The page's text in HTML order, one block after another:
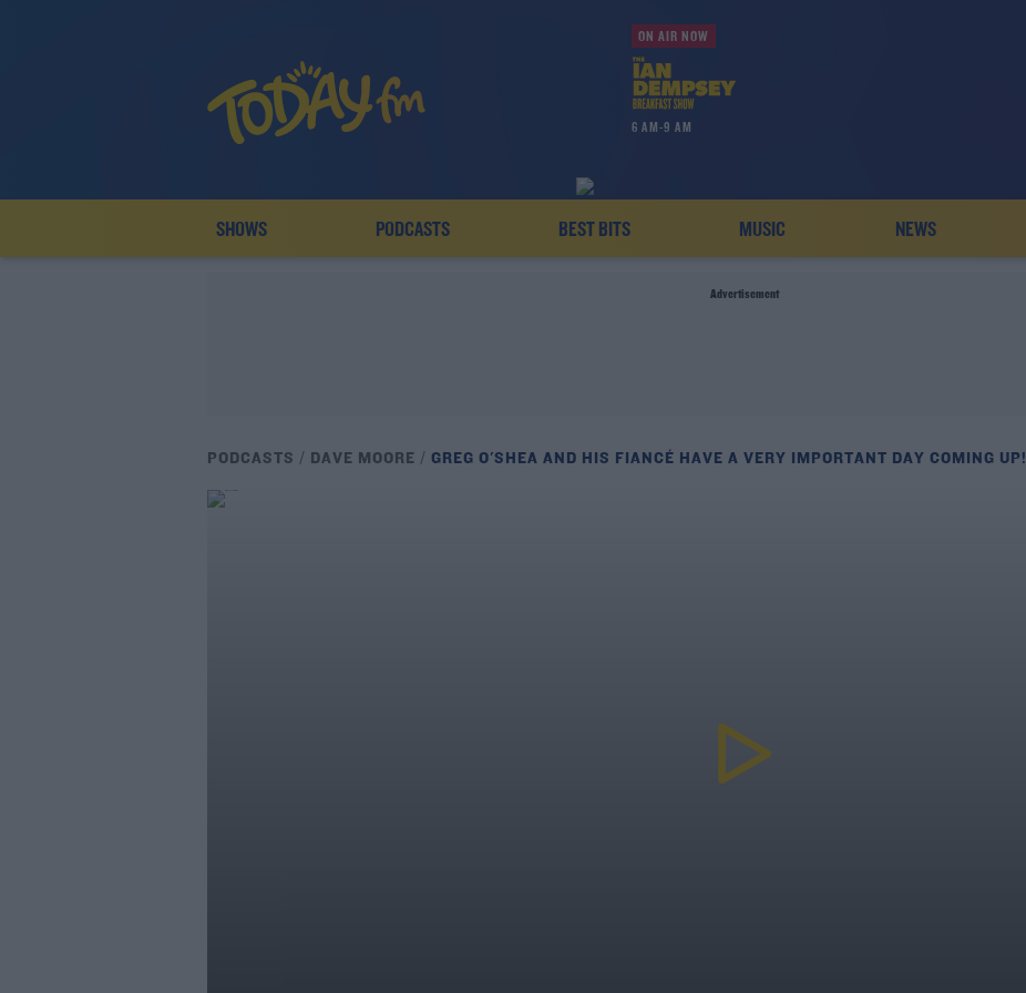
ON AIR NOW
6 AM-9 AM
SHOWS PODCASTS BEST BITS MUSIC NEWS
Advertisement
PODCASTS DAVE MOORE GREG O'SHEA AND HIS FIANCÉ HAVE A VERY IMPORTANT DAY COMING UP!